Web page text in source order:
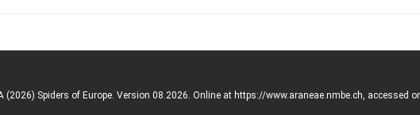
(2026) Spiders of Europe. Version 08.2026. Online at https://www.araneae.nmbe.ch, accessed